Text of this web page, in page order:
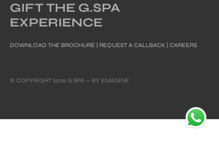
GIFT THE G.SPA
EXPERIENCE
DOWNLOAD THE BROCHURE REQUEST A CALLBACK CAREERS
© COPYRIGHT 2026 G SPA — BY EMAGINE